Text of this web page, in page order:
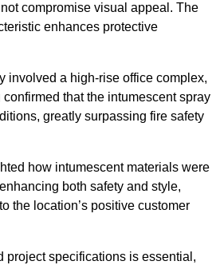
compromise visual appeal. The
enhances protective
involved a high-rise office complex,
that the intumescent spray
greatly surpassing fire safety
how intumescent materials were
both safety and style,
the location’s positive customer
project specifications is essential,